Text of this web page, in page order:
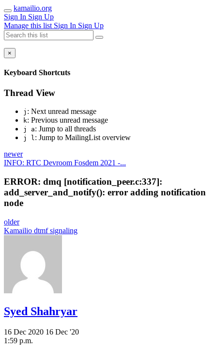
kamailio.org
Sign In Sign Up
Manage this list Sign In Sign Up
×
Keyboard Shortcuts
Thread View
j : Next unread message
k: Previous unread message
j a: Jump to all threads
j l: Jump to MailingList overview
newer
INFO: RTC Devroom Fosdem 2021 -...
ERROR: dmq [notification_peer.c:337]:
add_server_and_notify(): error adding notification
node
older
Kamailio dtmf signaling
Syed Shahryar
16 Dec 2020 16 Dec '20
1:59 p.m.